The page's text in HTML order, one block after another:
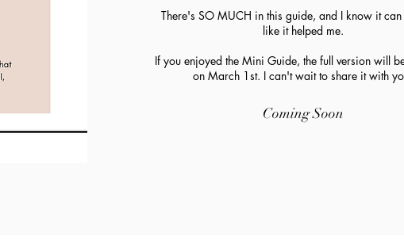
There's SO MUCH in this guide, and I know it
like it helped me.
If you enjoyed the Mini Guide, the full version will
on March 1st. I can't wait to share it with
Coming Soon